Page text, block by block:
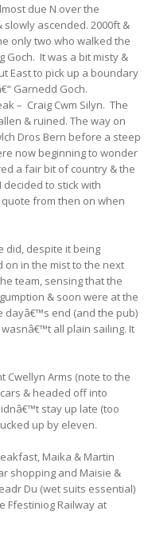
due N over the
ascended. 2000ft &
only two who walked the
Goch. It was a bit misty &
East to pick up a boundary
Garnedd Goch.
– Craig Cwm Silyn. The
& ruined. The way on
Dros Bern before a steep
now beginning to wonder
a fair bit of country & the
to stick with
from then on when
did, despite it being
on in the mist to the next
team, sensing that the
& soon were at the
dayâ€™s end (and the pub)
all plain sailing. It
Cwellyn Arms (note to the
& headed off into
stay up late (too
up by eleven.
Maika & Martin
shopping and Maisie &
Du (wet suits essential)
Ffestiniog Railway at